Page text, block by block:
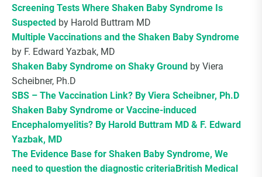
Screening Tests Where Shaken Baby Syndrome Is
Suspected by Harold Buttram MD
Multiple Vaccinations and the Shaken Baby Syndrome
by F. Edward Yazbak, MD
Shaken Baby Syndrome on Shaky Ground by Viera
Scheibner, Ph.D
SBS – The Vaccination Link? By Viera Scheibner, Ph.D
Shaken Baby Syndrome or Vaccine-induced
Encephalomyelitis? By Harold Buttram MD & F. Edward
Yazbak, MD
The Evidence Base for Shaken Baby Syndrome, We
need to question the diagnostic criteriaBritish Medical